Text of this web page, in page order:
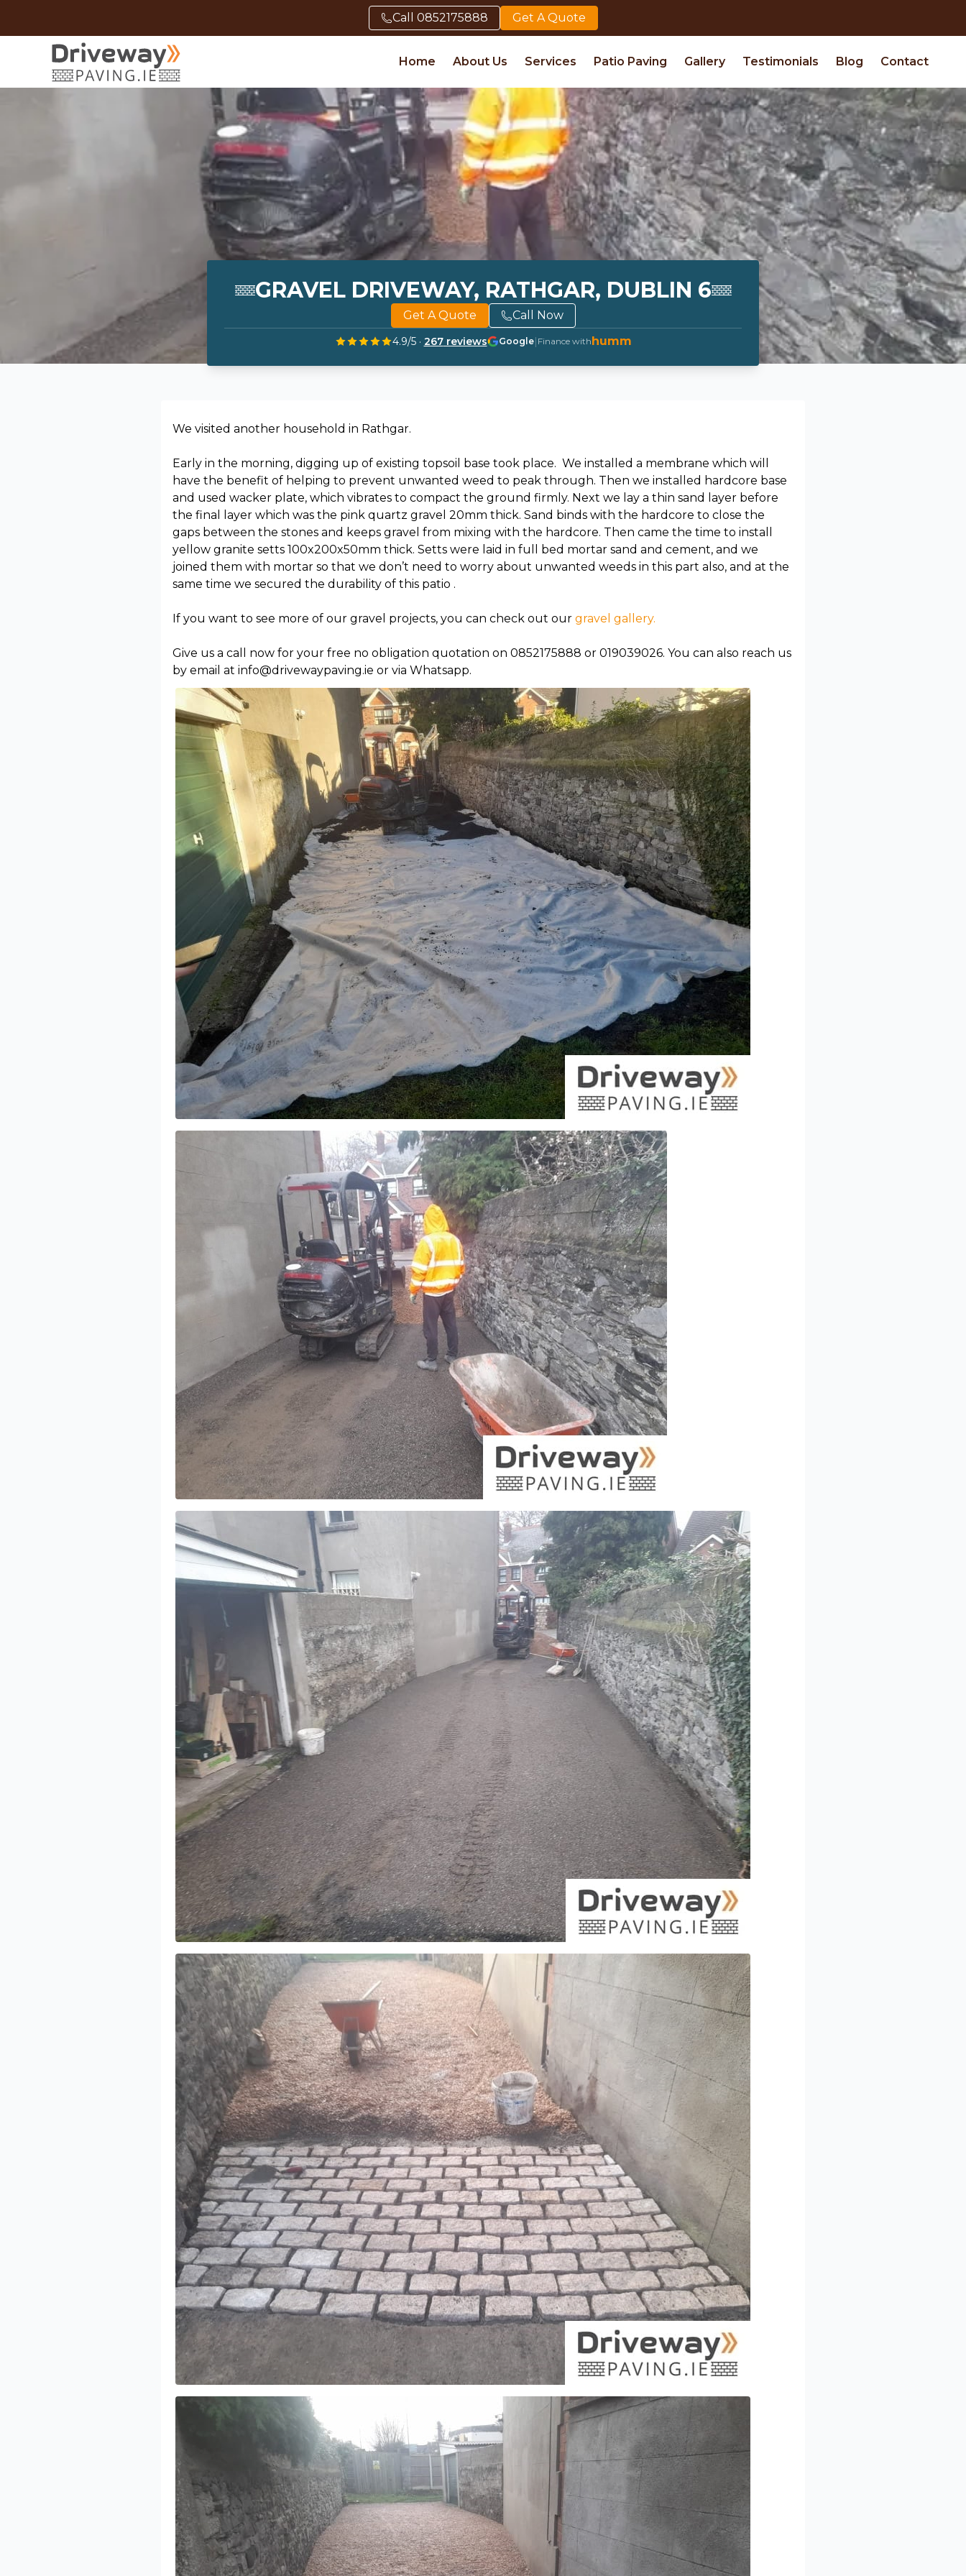
Call 0852175888 Get A Quote
Home About Us Services Patio Paving Gallery Testimonials Blog Contact
GRAVEL DRIVEWAY, RATHGAR, DUBLIN 6
Get A Quote Call Now
4.9/5 · 267reviews Google| Finance withhumm
We visited another household in Rathgar.
Early in the morning, digging up of existing topsoil base took place. We installed a membrane which will
have the benefit of helping to prevent unwanted weed to peak through. Then we installed hardcore base
and used wacker plate, which vibrates to compact the ground firmly. Next we lay a thin sand layer before
the final layer which was the pink quartz gravel 20mm thick. Sand binds with the hardcore to close the
gaps between the stones and keeps gravel from mixing with the hardcore. Then came the time to install
yellow granite setts 100x200x50mm thick. Setts were laid in full bed mortar sand and cement, and we
joined them with mortar so that we don’t need to worry about unwanted weeds in this part also, and at the
same time we secured the durability of this patio .
If you want to see more of our gravel projects, you can check out our gravel gallery.
Give us a call now for your free no obligation quotation on 0852175888 or 019039026. You can also reach us
by email at info@drivewaypaving.ie or via Whatsapp.